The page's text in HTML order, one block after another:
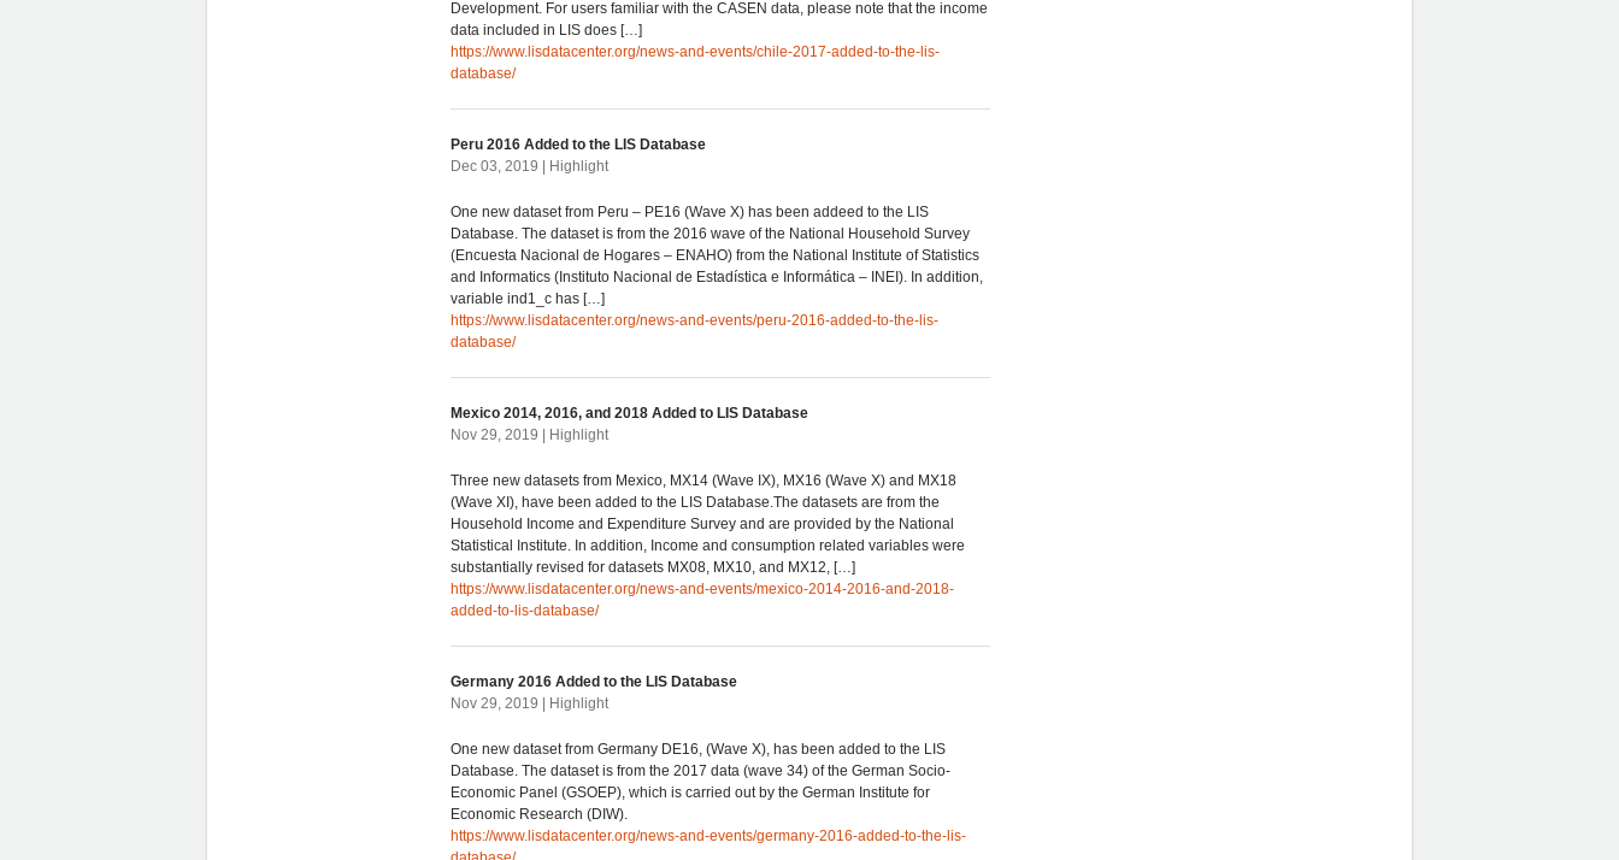
Development. For users familiar with the CASEN data, please note that the income
data included in LIS does […]
https://www.lisdatacenter.org/news-and-events/chile-2017-added-to-the-lis-
database/
Peru 2016 Added to the LIS Database
Dec 03, 2019 | Highlight
One new dataset from Peru – PE16 (Wave X) has been addeed to the LIS
Database. The dataset is from the 2016 wave of the National Household Survey
(Encuesta Nacional de Hogares – ENAHO) from the National Institute of Statistics
and Informatics (Instituto Nacional de Estadística e Informática – INEI). In addition,
variable ind1_c has […]
https://www.lisdatacenter.org/news-and-events/peru-2016-added-to-the-lis-
database/
Mexico 2014, 2016, and 2018 Added to LIS Database
Nov 29, 2019 | Highlight
Three new datasets from Mexico, MX14 (Wave IX), MX16 (Wave X) and MX18
(Wave XI), have been added to the LIS Database.The datasets are from the
Household Income and Expenditure Survey and are provided by the National
Statistical Institute. In addition, Income and consumption related variables were
substantially revised for datasets MX08, MX10, and MX12, […]
https://www.lisdatacenter.org/news-and-events/mexico-2014-2016-and-2018-
added-to-lis-database/
Germany 2016 Added to the LIS Database
Nov 29, 2019 | Highlight
One new dataset from Germany DE16, (Wave X), has been added to the LIS
Database. The dataset is from the 2017 data (wave 34) of the German Socio-
Economic Panel (GSOEP), which is carried out by the German Institute for
Economic Research (DIW).
https://www.lisdatacenter.org/news-and-events/germany-2016-added-to-the-lis-